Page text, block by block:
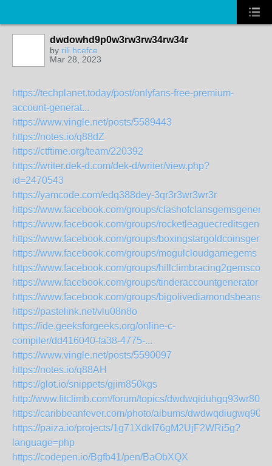
dwdowhd9p0w3rw3rw34rw34r
by rili hcefce
Mar 28, 2023
https://techplanet.today/post/onlyfans-free-premium-
account-generat...
https://www.vingle.net/posts/5589443
https://notes.io/q88dZ
https://ctftime.org/team/220392
https://writer.dek-d.com/dek-d/writer/view.php?
id=2470543
https://yamcode.com/edq388dey-3qr3r3wr3wr3r
https://www.facebook.com/groups/
https://www.facebook.com/groups/
https://www.facebook.com/groups/
https://www.facebook.com/groups/mogulcloudgamegems
https://www.facebook.com/groups/
https://www.facebook.com/groups/tinderaccountgenerator
https://www.facebook.com/groups/bigolivediamondsbeans
https://pastelink.net/vlu08n8o
https://ide.geeksforgeeks.org/online-c-
compiler/dd416040-fa38-4775-...
https://www.vingle.net/posts/5590097
https://notes.io/q88AH
https://glot.io/snippets/gjim850kgs
http://www.fitclimb.com/forum/topics/
https://caribbeanfever.com/photo/albums/
https://paiza.io/projects/1g71XdkI76gM2UjF2WRi5g?
language=php
https://codepen.io/Bgfb41/pen/BaObXQX